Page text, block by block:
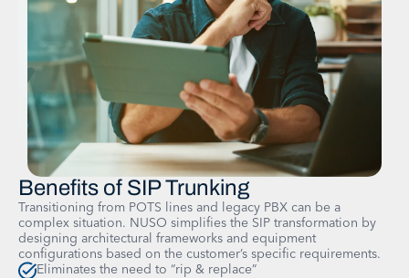
Benefits of SIP Trunking
Transitioning from POTS lines and legacy PBX can be a
complex situation. NUSO simplifies the SIP transformation by
designing architectural frameworks and equipment
configurations based on the customer’s specific requirements.
Eliminates the need to “rip & replace”